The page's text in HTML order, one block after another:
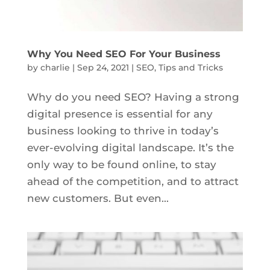
Why You Need SEO For Your Business
by charlie | Sep 24, 2021 | SEO, Tips and Tricks
Why do you need SEO? Having a strong
digital presence is essential for any
business looking to thrive in today’s
ever-evolving digital landscape. It’s the
only way to be found online, to stay
ahead of the competition, and to attract
new customers. But even...